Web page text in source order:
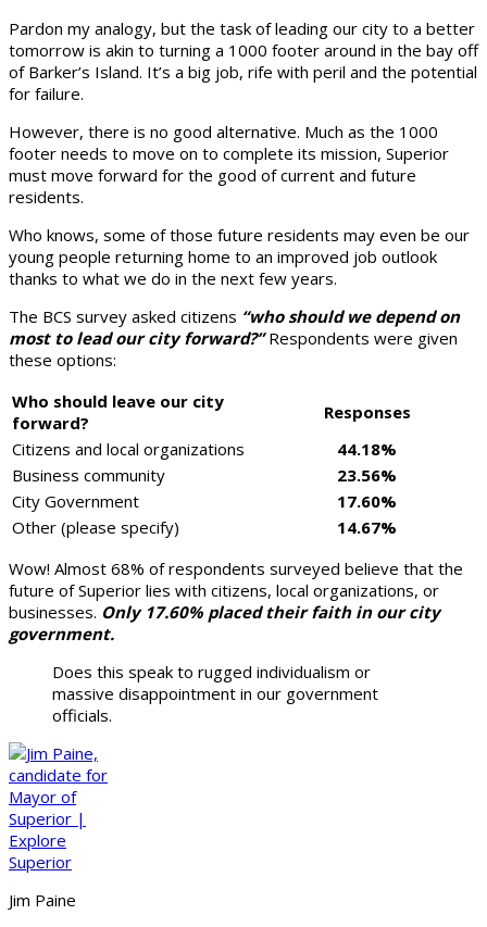
Pardon my analogy, but the task of leading our city to a better
tomorrow is akin to turning a 1000 footer around in the bay off
of Barker’s Island. It’s a big job, rife with peril and the potential
for failure.
However, there is no good alternative. Much as the 1000
footer needs to move on to complete its mission, Superior
must move forward for the good of current and future
residents.
Who knows, some of those future residents may even be our
young people returning home to an improved job outlook
thanks to what we do in the next few years.
The BCS survey asked citizens “who should we depend on
most to lead our city forward?”Respondents were given
these options:
Who should leave our city
forward?
Responses
Citizens and local organizations
44.18%
Business community
23.56%
City Government
17.60%
Other (please specify)
14.67%
Wow! Almost 68% of respondents surveyed believe that the
future of Superior lies with citizens, local organizations, or
businesses. Only 17.60% placed their faith in our city
government.
Does this speak to rugged individualism or
massive disappointment in our government
officials.
Jim Paine